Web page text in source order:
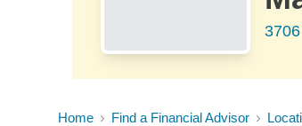
Home Find a Financial Advisor